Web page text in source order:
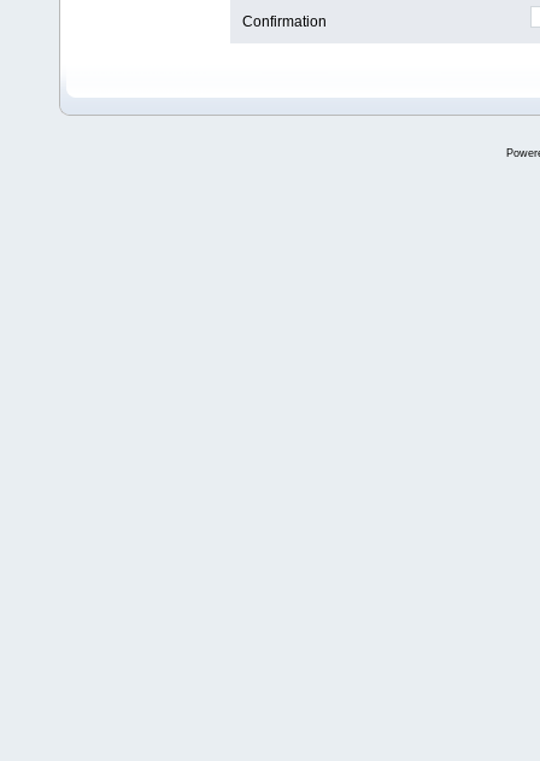
Confirmation